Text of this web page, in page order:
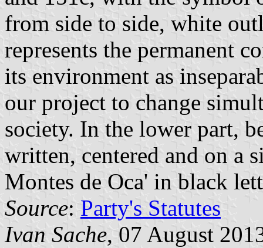
from side to side, white
represents the permanent
its environment as
our project to change
society. In the lower part,
written, centered and on a
Montes de Oca' in black
Source: Party's Statutes
Ivan Sache, 07 August